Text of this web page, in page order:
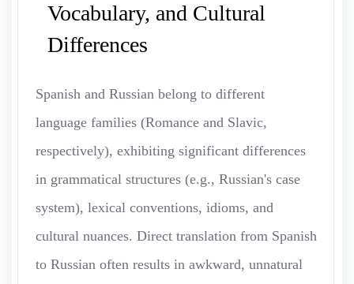
Vocabulary, and Cultural
Differences
Spanish and Russian belong to different
language families (Romance and Slavic,
respectively), exhibiting significant differences
in grammatical structures (e.g., Russian's case
system), lexical conventions, idioms, and
cultural nuances. Direct translation from Spanish
to Russian often results in awkward, unnatural